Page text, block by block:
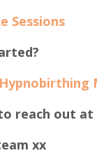
Sessions
reach out at
xx